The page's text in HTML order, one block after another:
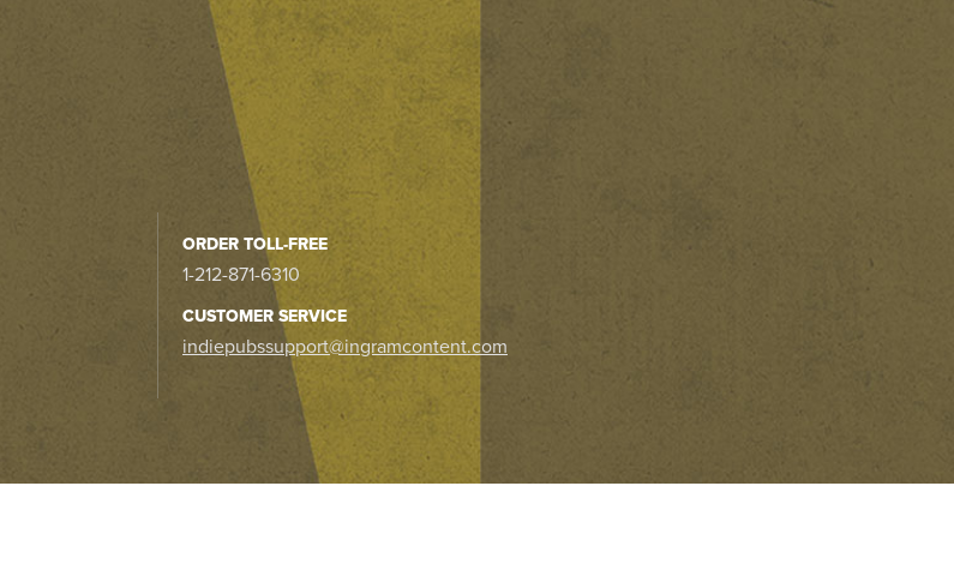
ORDER TOLL-FREE
1-212-871-6310
CUSTOMER SERVICE
indiepubssupport@ingramcontent.com